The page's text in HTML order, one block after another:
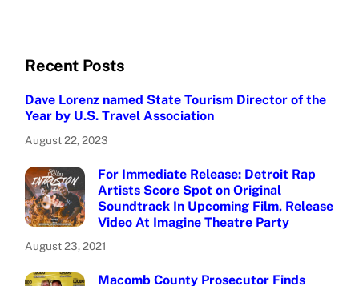
Recent Posts
Dave Lorenz named State Tourism Director of the
Year by U.S. Travel Association
August 22, 2023
For Immediate Release: Detroit Rap
Artists Score Spot on Original
Soundtrack In Upcoming Film, Release
Video At Imagine Theatre Party
August 23, 2021
Macomb County Prosecutor Finds